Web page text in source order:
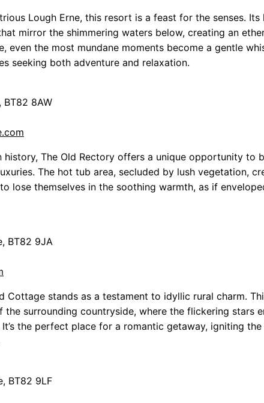
Lough Erne, this resort is a feast for the senses. Its
mirror the shimmering waters below, creating an
even the most mundane moments become a gentle
seeking both adventure and relaxation.
BT82 8AW
history, The Old Rectory offers a unique opportunity to
The hot tub area, secluded by lush vegetation,
lose themselves in the soothing warmth, as if
BT82 9JA
Cottage stands as a testament to idyllic rural charm.
surrounding countryside, where the flickering stars
the perfect place for a romantic getaway, igniting
BT82 9LF